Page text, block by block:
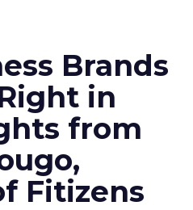
Brands
in
from
Fitizens